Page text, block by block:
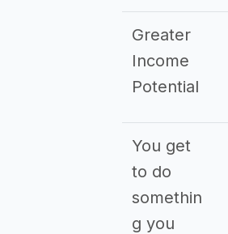
Greater
Income
Potential
You get
to do
somethin
g you